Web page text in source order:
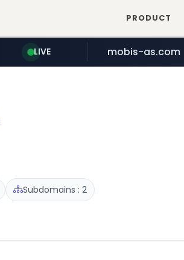
PRODUCT
LIVE
naver.com
mobis-as.com
Subdomains : 2